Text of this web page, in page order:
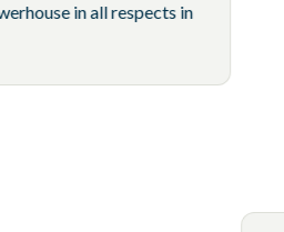
“You truly are a powerhouse in all